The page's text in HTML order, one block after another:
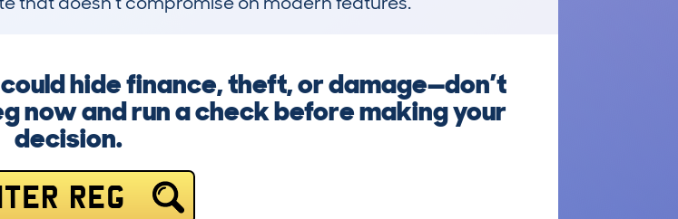
hide finance, theft, or damage—don’t
now and run a check before making your
decision.
REG